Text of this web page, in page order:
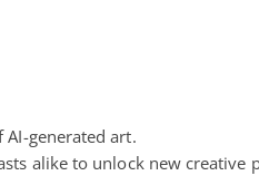
generated art.
alike to unlock new creative